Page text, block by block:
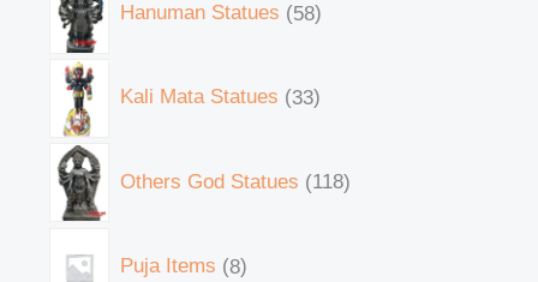
Hanuman Statues 58
Kali Mata Statues 33
Others God Statues 118
Puja Items 8